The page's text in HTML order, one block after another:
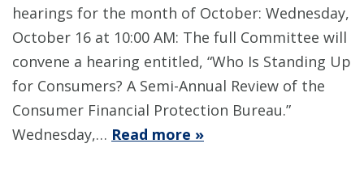
hearings for the month of October: Wednesday,
October 16 at 10:00 AM: The full Committee will
convene a hearing entitled, “Who Is Standing Up
for Consumers? A Semi-Annual Review of the
Consumer Financial Protection Bureau.”
Wednesday,… Read more »